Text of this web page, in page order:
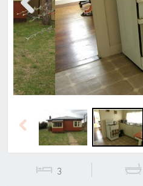
Previous
Previous
3